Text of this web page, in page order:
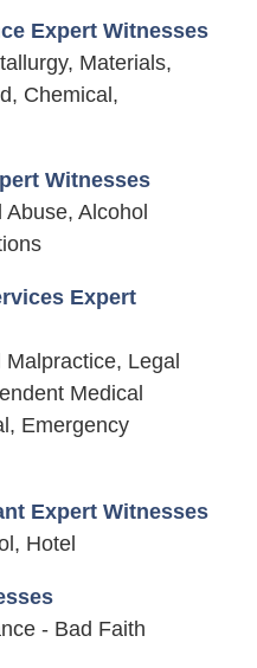
Expert Witnesses
Materials,
Chemical,
Witnesses
Alcohol
Expert
Legal
Medical
Emergency
Expert Witnesses
Hotel
- Bad Faith